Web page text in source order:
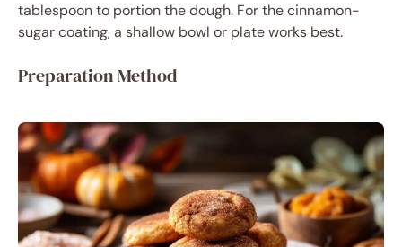
tablespoon to portion the dough. For the cinnamon-
sugar coating, a shallow bowl or plate works best.
Preparation Method